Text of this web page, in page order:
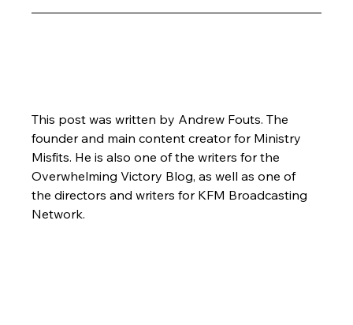
This post was written by Andrew Fouts. The
founder and main content creator for Ministry
Misfits. He is also one of the writers for the
Overwhelming Victory Blog, as well as one of
the directors and writers for KFM Broadcasting
Network.